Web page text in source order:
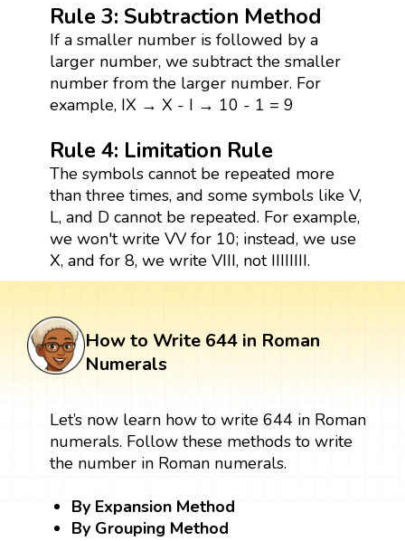
Rule 3: Subtraction Method
If a smaller number is followed by a
larger number, we subtract the smaller
number from the larger number. For
example, IX → X - I → 10 - 1 = 9
Rule 4: Limitation Rule
The symbols cannot be repeated more
than three times, and some symbols like V,
L, and D cannot be repeated. For example,
we won't write VV for 10; instead, we use
X, and for 8, we write VIII, not IIIIIIII.
How to Write 644 in Roman
Numerals
Let’s now learn how to write 644 in Roman
numerals. Follow these methods to write
the number in Roman numerals.
By Expansion Method
By Grouping Method